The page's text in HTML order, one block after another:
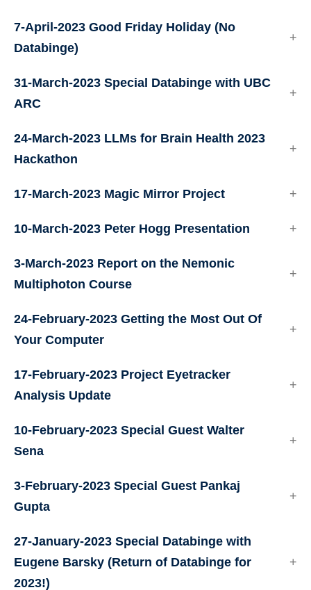
7-April-2023 Good Friday Holiday (No
Databinge)
31-March-2023 Special Databinge with UBC
ARC
24-March-2023 LLMs for Brain Health 2023
Hackathon
17-March-2023 Magic Mirror Project
10-March-2023 Peter Hogg Presentation
3-March-2023 Report on the Nemonic
Multiphoton Course
24-February-2023 Getting the Most Out Of
Your Computer
17-February-2023 Project Eyetracker
Analysis Update
10-February-2023 Special Guest Walter
Sena
3-February-2023 Special Guest Pankaj
Gupta
27-January-2023 Special Databinge with
Eugene Barsky (Return of Databinge for
2023!)